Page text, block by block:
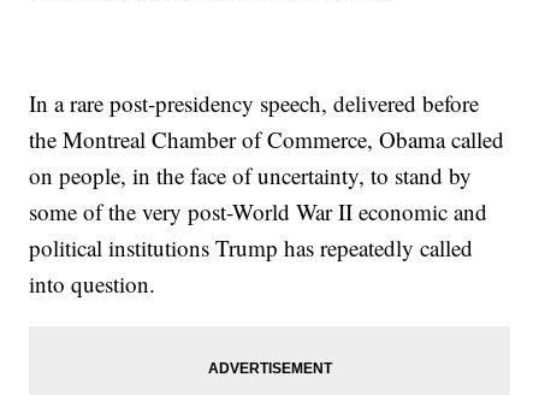
In a rare post-presidency speech, delivered before
the Montreal Chamber of Commerce, Obama called
on people, in the face of uncertainty, to stand by
some of the very post-World War II economic and
political institutions Trump has repeatedly called
into question.